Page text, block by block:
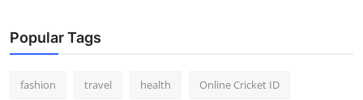
Popular Tags
fashion travel health Online Cricket ID